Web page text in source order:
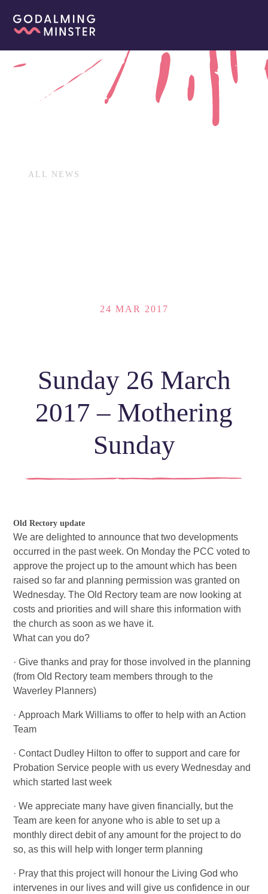
ALL NEWS
24 MAR 2017
Sunday 26 March
2017 – Mothering
Sunday
Old Rectory update
We are delighted to announce that two developments
occurred in the past week. On Monday the PCC voted to
approve the project up to the amount which has been
raised so far and planning permission was granted on
Wednesday. The Old Rectory team are now looking at
costs and priorities and will share this information with
the church as soon as we have it.
What can you do?
· Give thanks and pray for those involved in the planning
(from Old Rectory team members through to the
Waverley Planners)
· Approach Mark Williams to offer to help with an Action
Team
· Contact Dudley Hilton to offer to support and care for
Probation Service people with us every Wednesday and
which started last week
· We appreciate many have given financially, but the
Team are keen for anyone who is able to set up a
monthly direct debit of any amount for the project to do
so, as this will help with longer term planning
· Pray that this project will honour the Living God who
intervenes in our lives and will give us confidence in our